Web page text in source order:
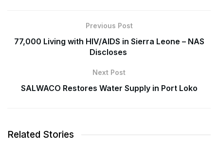
Previous Post
77,000 Living with HIV/AIDS in Sierra Leone – NAS
Discloses
Next Post
SALWACO Restores Water Supply in Port Loko
Related Stories